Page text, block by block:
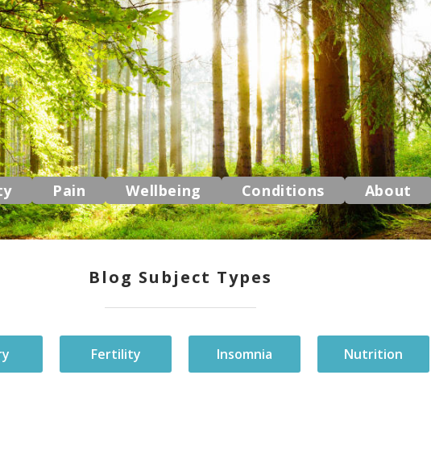
Pain Wellbeing Conditions About
Blog Subject Types
Fertility Insomnia Nutrition